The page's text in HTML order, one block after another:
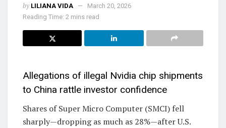
by LILIANA VIDA
March 20, 2026
Reading Time: 2 mins read
Allegations of illegal Nvidia chip shipments
to China rattle investor confidence
Shares of Super Micro Computer (SMCI) fell
sharply—dropping as much as 28%—after U.S.